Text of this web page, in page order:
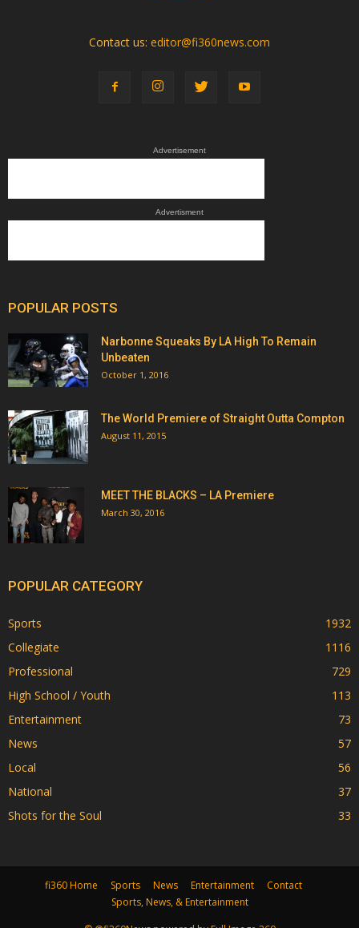
Contact us: editor@fi360news.com
Advertisement
Advertisment
POPULAR POSTS
Narbonne Squeaks By LA High To Remain
Unbeaten
October 1, 2016
The World Premiere of Straight Outta Compton
August 11, 2015
MEET THE BLACKS – LA Premiere
March 30, 2016
POPULAR CATEGORY
Sports
1932
Collegiate
1116
Professional
729
High School / Youth
113
Entertainment
73
News
57
Local
56
National
37
Shots for the Soul
33
fi360 Home Sports News Entertainment
Contact
Sports, News, & Entertainment